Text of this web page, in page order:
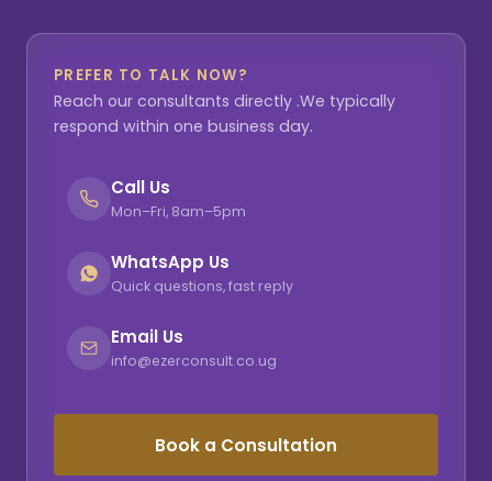
PREFER TO TALK NOW?
Reach our consultants directly .We typically
respond within one business day.
Call Us
Mon–Fri, 8am–5pm
WhatsApp Us
Quick questions, fast reply
Email Us
info@ezerconsult.co.ug
Book a Consultation